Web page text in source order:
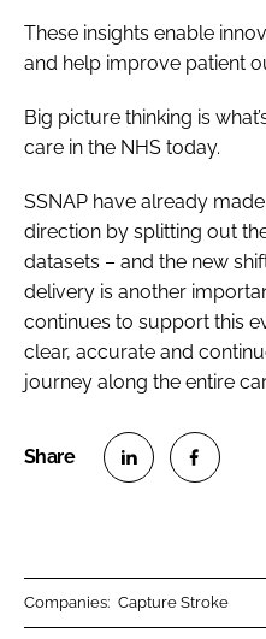
These insights enable
and help improve patient
Big picture thinking is
care in the NHS today.
SSNAP have already
direction by splitting out
datasets – and the new
delivery is another
continues to support this
clear, accurate and
journey along the entire
Companies: Capture Stroke